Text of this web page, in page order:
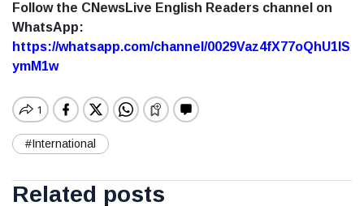
Follow the CNewsLive English Readers channel on
WhatsApp:
https://whatsapp.com/channel/0029Vaz4fX77oQhU1lS
ymM1w
#International
Related posts